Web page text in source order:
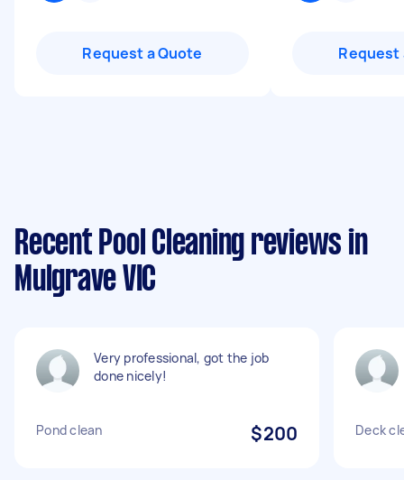
Request a Quote Request
Recent Pool Cleaning reviews in
Mulgrave VIC
Very professional, got the job
done nicely!
Pond clean $200 Deck